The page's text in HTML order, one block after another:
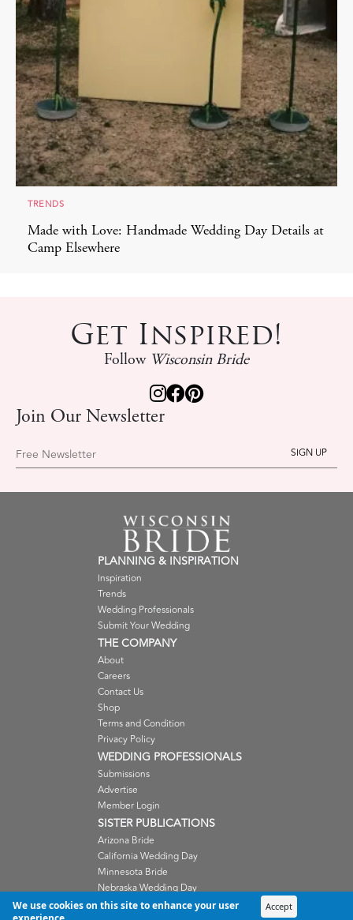
TRENDS
Made with Love: Handmade Wedding Day Details at
Camp Elsewhere
Get Inspired!
Follow Wisconsin Bride
Join Our Newsletter
Free Newsletter
PLANNING & INSPIRATION
Inspiration
Trends
Wedding Professionals
Submit Your Wedding
THE COMPANY
About
Careers
Contact Us
Shop
Terms and Condition
Privacy Policy
WEDDING PROFESSIONALS
Submissions
Advertise
Member Login
SISTER PUBLICATIONS
Arizona Bride
California Wedding Day
Minnesota Bride
Nebraska Wedding Day
Oregon Wedding Day
We use cookies on this site to enhance your user
Accept